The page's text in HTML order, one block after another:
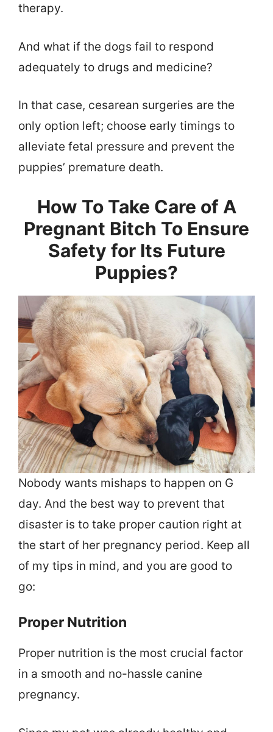
therapy.
And what if the dogs fail to respond
adequately to drugs and medicine?
In that case, cesarean surgeries are the
only option left; choose early timings to
alleviate fetal pressure and prevent the
puppies’ premature death.
How To Take Care of A
Pregnant Bitch To Ensure
Safety for Its Future
Puppies?
Nobody wants mishaps to happen on G
day. And the best way to prevent that
disaster is to take proper caution right at
the start of her pregnancy period. Keep all
of my tips in mind, and you are good to
go:
Proper Nutrition
Proper nutrition is the most crucial factor
in a smooth and no-hassle canine
pregnancy.